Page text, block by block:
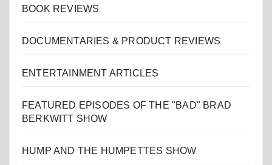
BOOK REVIEWS
DOCUMENTARIES & PRODUCT REVIEWS
ENTERTAINMENT ARTICLES
FEATURED EPISODES OF THE "BAD" BRAD
BERKWITT SHOW
HUMP AND THE HUMPETTES SHOW